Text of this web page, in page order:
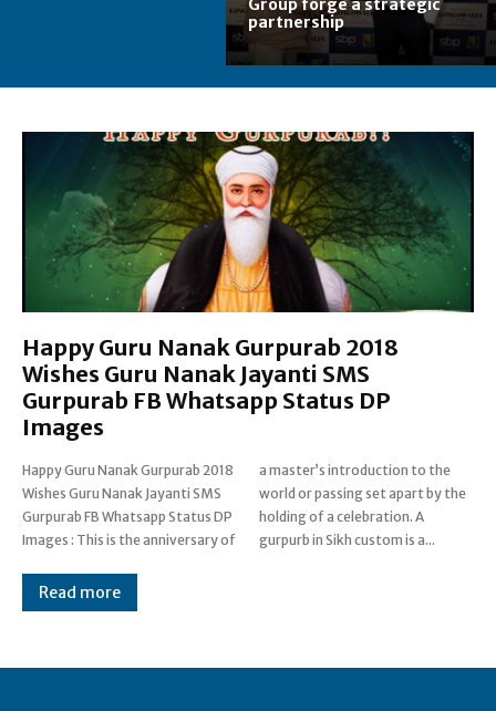
partnership
Happy Guru Nanak Gurpurab 2018
Wishes Guru Nanak Jayanti SMS
Gurpurab FB Whatsapp Status DP
Images
Happy Guru Nanak Gurpurab 2018
Wishes Guru Nanak Jayanti SMS
Gurpurab FB Whatsapp Status DP
Images : This is the anniversary of
a master’s introduction to the
world or passing set apart by the
holding of a celebration. A
gurpurb in Sikh custom is a...
Read more